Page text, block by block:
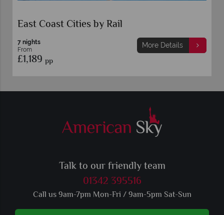
East Coast Cities by Rail
7 nights
From
£1,189 pp
More Details
Talk to our friendly team
01342 395516
Call us 9am-7pm Mon-Fri / 9am-5pm Sat-Sun